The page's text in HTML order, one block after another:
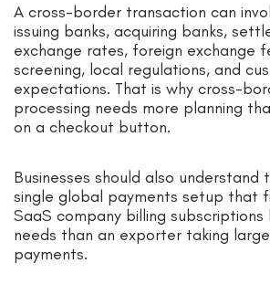
A cross-border transaction can
issuing banks, acquiring banks,
exchange rates, foreign exchange
screening, local regulations, and
expectations. That is why cross-
processing needs more planning
on a checkout button.
Businesses should also understand
single global payments setup that
SaaS company billing
needs than an exporter taking
payments.